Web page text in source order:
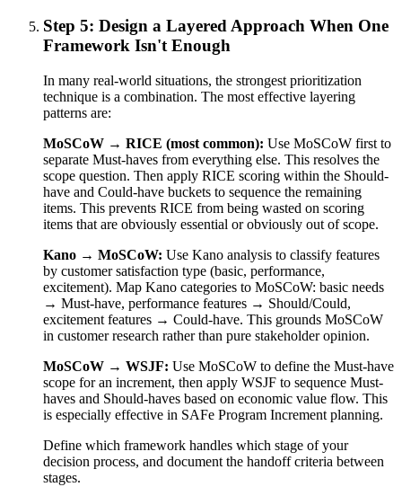
Step 5: Design a Layered Approach When One
Framework Isn't Enough
In many real-world situations, the strongest prioritization
technique is a combination. The most effective layering
patterns are:
MoSCoW → RICE (most common): Use MoSCoW first to
separate Must-haves from everything else. This resolves the
scope question. Then apply RICE scoring within the Should-
have and Could-have buckets to sequence the remaining
items. This prevents RICE from being wasted on scoring
items that are obviously essential or obviously out of scope.
Kano → MoSCoW: Use Kano analysis to classify features
by customer satisfaction type (basic, performance,
excitement). Map Kano categories to MoSCoW: basic needs
→ Must-have, performance features → Should/Could,
excitement features → Could-have. This grounds MoSCoW
in customer research rather than pure stakeholder opinion.
MoSCoW → WSJF: Use MoSCoW to define the Must-have
scope for an increment, then apply WSJF to sequence Must-
haves and Should-haves based on economic value flow. This
is especially effective in SAFe Program Increment planning.
Define which framework handles which stage of your
decision process, and document the handoff criteria between
stages.